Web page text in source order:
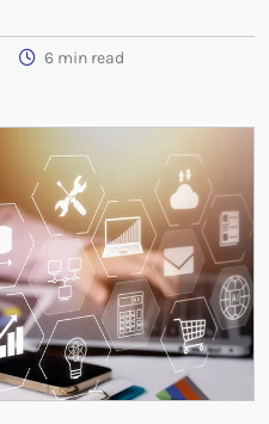
6 min read